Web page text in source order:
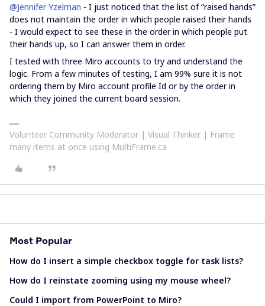
@Jennifer Yzelman - I just noticed that the list of “raised hands”
does not maintain the order in which people raised their hands
- I would expect to see these in the order in which people put
their hands up, so I can answer them in order.
I tested with three Miro accounts to try and understand the
logic. From a few minutes of testing, I am 99% sure it is not
ordering them by Miro account profile Id or by the order in
which they joined the current board session.
Volunteer Community Moderator | Visual Thinker | Frame
many items at once using MultiFrame.ca
Most Popular
How do I insert a simple checkbox toggle for task lists?
How do I reinstate zooming using my mouse wheel?
Could I import from PowerPoint to Miro?